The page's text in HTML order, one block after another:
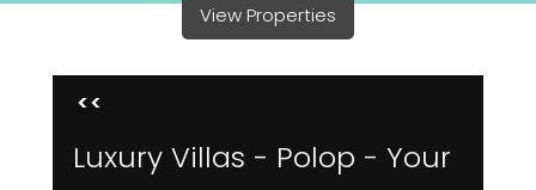
View Properties
<<
Luxury Villas - Polop - Your